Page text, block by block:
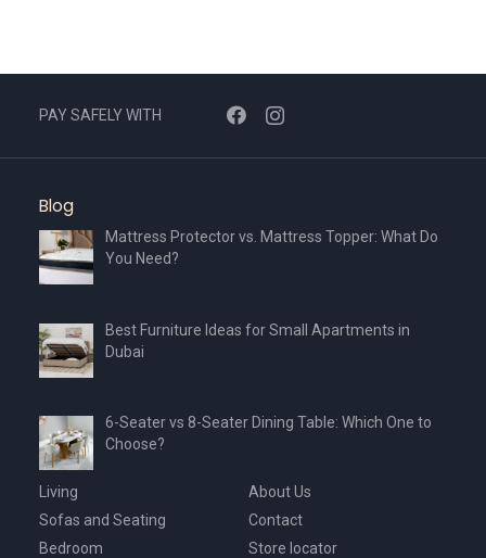
PAY SAFELY WITH
Blog
Mattress Protector vs. Mattress Topper: What Do
You Need?
Best Furniture Ideas for Small Apartments in
Dubai
6-Seater vs 8-Seater Dining Table: Which One to
Choose?
Living
Sofas and Seating
Bedroom
About Us
Contact
Store locator